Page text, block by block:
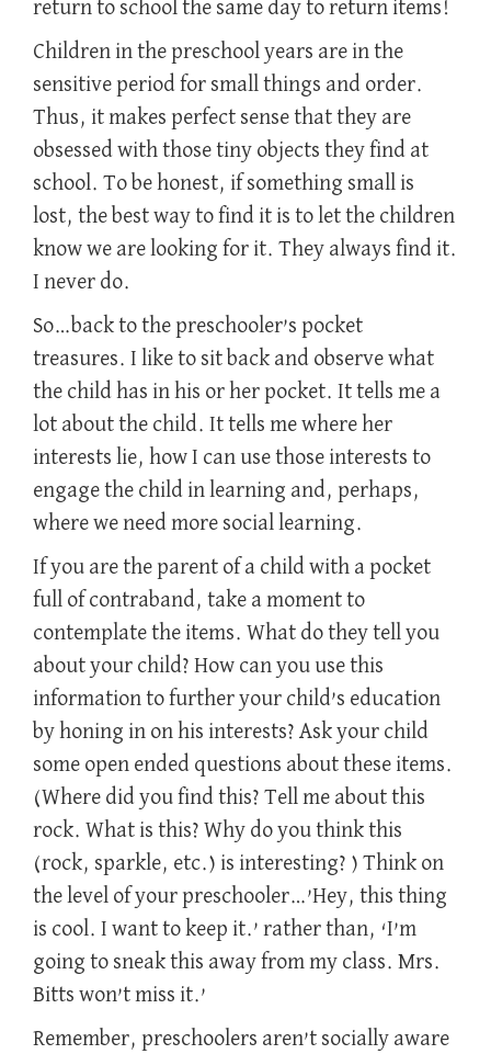
return to school the same day to return items!
Children in the preschool years are in the
sensitive period for small things and order.
Thus, it makes perfect sense that they are
obsessed with those tiny objects they find at
school. To be honest, if something small is
lost, the best way to find it is to let the children
know we are looking for it. They always find it.
I never do.
So…back to the preschooler’s pocket
treasures. I like to sit back and observe what
the child has in his or her pocket. It tells me a
lot about the child. It tells me where her
interests lie, how I can use those interests to
engage the child in learning and, perhaps,
where we need more social learning.
If you are the parent of a child with a pocket
full of contraband, take a moment to
contemplate the items. What do they tell you
about your child? How can you use this
information to further your child’s education
by honing in on his interests? Ask your child
some open ended questions about these items.
(Where did you find this? Tell me about this
rock. What is this? Why do you think this
(rock, sparkle, etc.) is interesting? ) Think on
the level of your preschooler…’Hey, this thing
is cool. I want to keep it.’ rather than, ‘I’m
going to sneak this away from my class. Mrs.
Bitts won’t miss it.’
Remember, preschoolers aren’t socially aware